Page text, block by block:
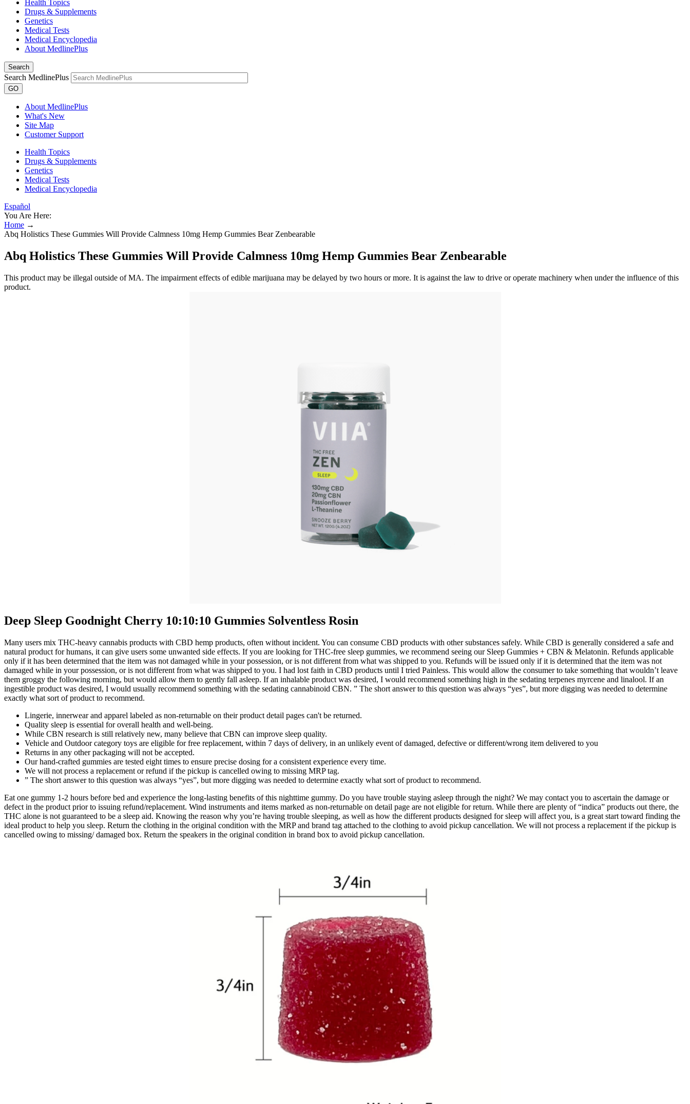
Health Topics
Drugs & Supplements
Genetics
Medical Tests
Medical Encyclopedia
About MedlinePlus
Search
Search MedlinePlus
GO
About MedlinePlus
What's New
Site Map
Customer Support
Health Topics
Drugs & Supplements
Genetics
Medical Tests
Medical Encyclopedia
Español
You Are Here:
Home →
Abq Holistics These Gummies Will Provide Calmness 10mg Hemp Gummies Bear Zenbearable
Abq Holistics These Gummies Will Provide Calmness 10mg Hemp Gummies Bear Zenbearable
This product may be illegal outside of MA. The impairment effects of edible marijuana may be delayed by two hours or more. It is against the law to drive or operate machinery when under the influence of this
product.
Deep Sleep Goodnight Cherry 10:10:10 Gummies Solventless Rosin
Many users mix THC-heavy cannabis products with CBD hemp products, often without incident. You can consume CBD products with other substances safely. While CBD is generally considered a safe and
natural product for humans, it can give users some unwanted side effects. If you are looking for THC-free sleep gummies, we recommend seeing our Sleep Gummies + CBN & Melatonin. Refunds applicable
only if it has been determined that the item was not damaged while in your possession, or is not different from what was shipped to you. Refunds will be issued only if it is determined that the item was not
damaged while in your possession, or is not different from what was shipped to you. I had lost faith in CBD products until I tried Painless. This would allow the consumer to take something that wouldn’t leave
them groggy the following morning, but would allow them to gently fall asleep. If an inhalable product was desired, I would recommend something high in the sedating terpenes myrcene and linalool. If an
ingestible product was desired, I would usually recommend something with the sedating cannabinoid CBN. ” The short answer to this question was always “yes”, but more digging was needed to determine
exactly what sort of product to recommend.
Lingerie, innerwear and apparel labeled as non-returnable on their product detail pages can't be returned.
Quality sleep is essential for overall health and well-being.
While CBN research is still relatively new, many believe that CBN can improve sleep quality.
Vehicle and Outdoor category toys are eligible for free replacement, within 7 days of delivery, in an unlikely event of damaged, defective or different/wrong item delivered to you
Returns in any other packaging will not be accepted.
Our hand-crafted gummies are tested eight times to ensure precise dosing for a consistent experience every time.
We will not process a replacement or refund if the pickup is cancelled owing to missing MRP tag.
” The short answer to this question was always “yes”, but more digging was needed to determine exactly what sort of product to recommend.
Eat one gummy 1-2 hours before bed and experience the long-lasting benefits of this nighttime gummy. Do you have trouble staying asleep through the night? We may contact you to ascertain the damage or
defect in the product prior to issuing refund/replacement. Wind instruments and items marked as non-returnable on detail page are not eligible for return. While there are plenty of “indica” products out there, the
THC alone is not guaranteed to be a sleep aid. Knowing the reason why you’re having trouble sleeping, as well as how the different products designed for sleep will affect you, is a great start toward finding the
ideal product to help you sleep. Return the clothing in the original condition with the MRP and brand tag attached to the clothing to avoid pickup cancellation. We will not process a replacement if the pickup is
cancelled owing to missing/ damaged box. Return the speakers in the original condition in brand box to avoid pickup cancellation.